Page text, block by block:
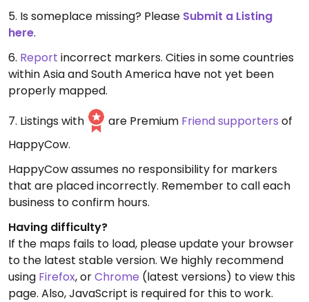
5. Is someplace missing? Please Submit a Listing
here.
6. Report incorrect markers. Cities in some countries
within Asia and South America have not yet been
properly mapped.
7. Listings with
are Premium Friend supporters of
HappyCow.
HappyCow assumes no responsibility for markers
that are placed incorrectly. Remember to call each
business to confirm hours.
Having difficulty?
If the maps fails to load, please update your browser
to the latest stable version. We highly recommend
using Firefox, orChrome (latest versions) to view this
page. Also, JavaScript is required for this to work.